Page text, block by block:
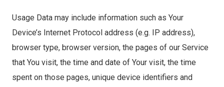
Usage Data may include information such as Your
Device’s Internet Protocol address (e.g. IP address),
browser type, browser version, the pages of our Service
that You visit, the time and date of Your visit, the time
spent on those pages, unique device identifiers and